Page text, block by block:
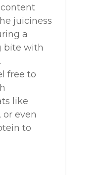
content
juiciness
a
bite with
free to
like
or even
to